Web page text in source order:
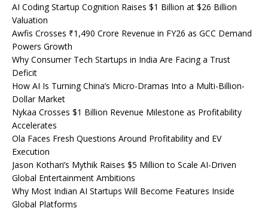
AI Coding Startup Cognition Raises $1 Billion at $26 Billion
Valuation
Awfis Crosses ₹1,490 Crore Revenue in FY26 as GCC Demand
Powers Growth
Why Consumer Tech Startups in India Are Facing a Trust
Deficit
How AI Is Turning China’s Micro-Dramas Into a Multi-Billion-
Dollar Market
Nykaa Crosses $1 Billion Revenue Milestone as Profitability
Accelerates
Ola Faces Fresh Questions Around Profitability and EV
Execution
Jason Kothari’s Mythik Raises $5 Million to Scale AI-Driven
Global Entertainment Ambitions
Why Most Indian AI Startups Will Become Features Inside
Global Platforms